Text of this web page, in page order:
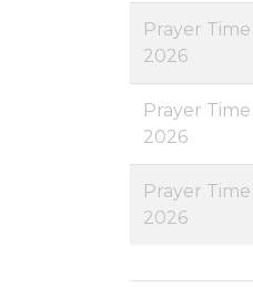
Prayer
2026
Prayer
2026
Prayer
2026